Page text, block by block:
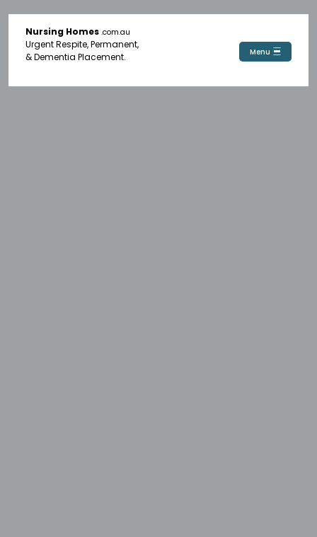
Nursing Homes .com.au
Urgent Respite, Permanent,
& Dementia Placement.
Menu